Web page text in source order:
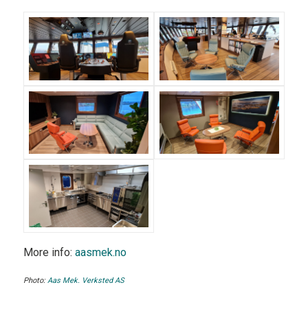
More info: aasmek.no
Photo:Aas Mek. Verksted AS